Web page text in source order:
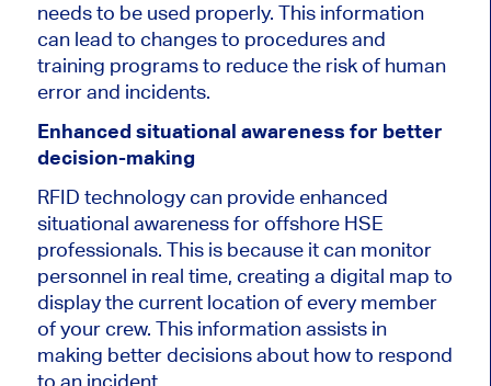
needs to be used properly. This information
can lead to changes to procedures and
training programs to reduce the risk of human
error and incidents.
Enhanced situational awareness for better
decision-making
RFID technology can provide enhanced
situational awareness for offshore HSE
professionals. This is because it can monitor
personnel in real time, creating a digital map to
display the current location of every member
of your crew. This information assists in
making better decisions about how to respond
to an incident.